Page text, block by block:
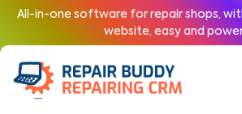
All-in-one software for repair shops,
website, easy and